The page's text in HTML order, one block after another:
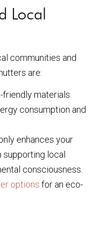
Local
communities and
are:
materials.
consumption and
enhances your
supporting local
consciousness.
options for an eco-